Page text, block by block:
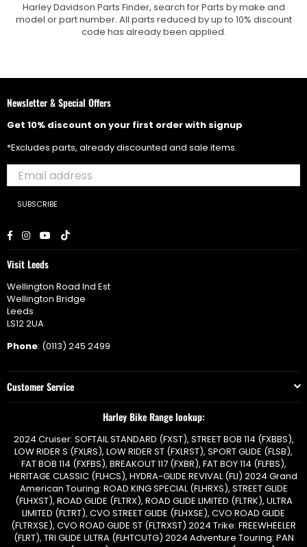
Harley Davidson Parts Finder, search for Parts by make and
model or part number. All parts reduced by up to 10% discount
code has already been applied.
Newsletter & Special Offers
Get 10% discount on your first order with signup
*Excludes parts, already discounted and sale items.
SUBSCRIBE
Facebook
InstagramYouTube
Visit Leeds
Wellington Road Ind Est
Wellington Bridge
Leeds
LS12 2UA
Phone: (0113) 245 2499
Customer Service
Harley Bike Range lookup:
2024 Cruiser: SOFTAIL STANDARD (FXST), STREET BOB 114 (FXBBS),
LOW RIDER S (FXLRS), LOW RIDER ST (FXLRST), SPORT GLIDE (FLSB),
FAT BOB 114 (FXFBS), BREAKOUT 117 (FXBR), FAT BOY 114 (FLFBS),
HERITAGE CLASSIC (FLHCS), HYDRA-GLIDE REVIVAL (FLI) 2024 Grand
American Touring: ROAD KING SPECIAL (FLHRXS), STREET GLIDE
(FLHXST), ROAD GLIDE (FLTRX), ROAD GLIDE LIMITED (FLTRK), ULTRA
LIMITED (FLTRT), CVO STREET GLIDE (FLHXSE), CVO ROAD GLIDE
(FLTRXSE), CVO ROAD GLIDE ST (FLTRXST) 2024 Trike: FREEWHEELER
(FLRT), TRI GLIDE ULTRA (FLHTCUTG) 2024 Adventure Touring: PAN